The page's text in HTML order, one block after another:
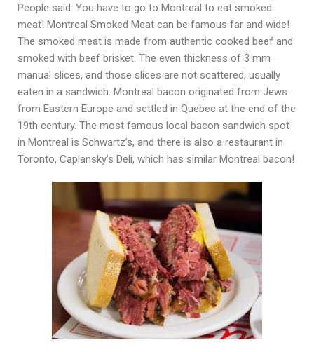
People said: You have to go to Montreal to eat smoked
meat! Montreal Smoked Meat can be famous far and wide!
The smoked meat is made from authentic cooked beef and
smoked with beef brisket. The even thickness of 3 mm
manual slices, and those slices are not scattered, usually
eaten in a sandwich. Montreal bacon originated from Jews
from Eastern Europe and settled in Quebec at the end of the
19th century. The most famous local bacon sandwich spot
in Montreal is Schwartz’s, and there is also a restaurant in
Toronto, Caplansky’s Deli, which has similar Montreal bacon!